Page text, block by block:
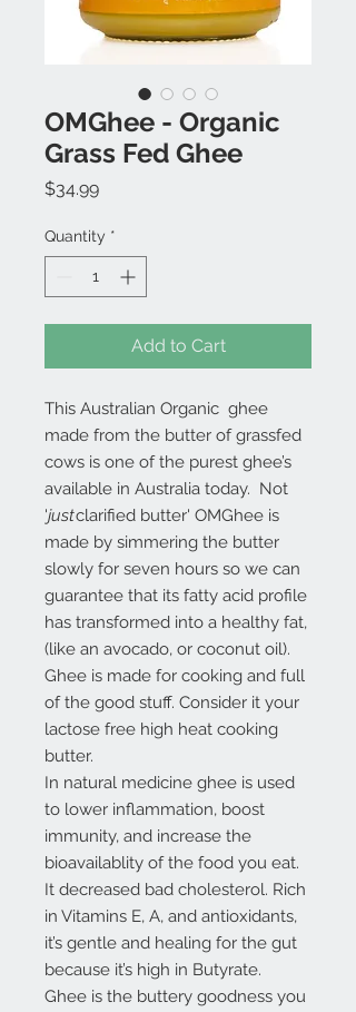
OMGhee - Organic
Grass Fed Ghee
$34.99Price
Quantity *
Add to Cart
This Australian Organic ghee
made from the butter of grassfed
cows is one of the purest ghee’s
available in Australia today. Not
'justclarified butter' OMGhee is
made by simmering the butter
slowly for seven hours so we can
guarantee that its fatty acid profile
has transformed into a healthy fat,
(like an avocado, or coconut oil).
Ghee is made for cooking and full
of the good stuff. Consider it your
lactose free high heat cooking
butter.
In natural medicine ghee is used
to lower inflammation, boost
immunity, and increase the
bioavailablity of the food you eat.
It decreased bad cholesterol. Rich
in Vitamins E, A, and antioxidants,
it’s gentle and healing for the gut
because it’s high in Butyrate.
Ghee is the buttery goodness you